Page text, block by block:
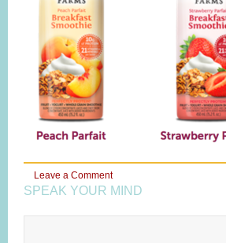
Leave a Comment
SPEAK YOUR MIND